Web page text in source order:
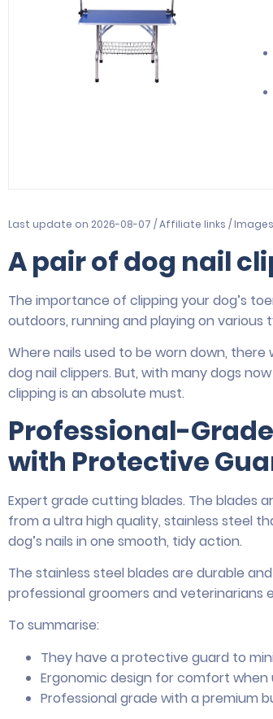
Last update on 2026-08-07 / Affiliate links /
A pair of dog nail
The importance of clipping your dog’s
outdoors, running and playing on
Where nails used to be worn down, there
dog nail clippers. But, with many dogs
clipping is an absolute must.
Professional-
with Protective
Expert grade cutting blades. The blades
from a ultra high quality, stainless steel
dog’s nails in one smooth, tidy action.
The stainless steel blades are durable
professional groomers and veterinarians
To summarise:
They have a protective guard to
Ergonomic design for comfort when
Professional grade with a premium